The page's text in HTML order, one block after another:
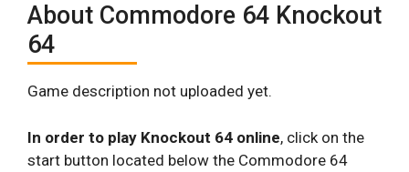
About Commodore 64 Knockout
64
Game description not uploaded yet.
In order to play Knockout 64 online, click on the
start button located below the Commodore 64